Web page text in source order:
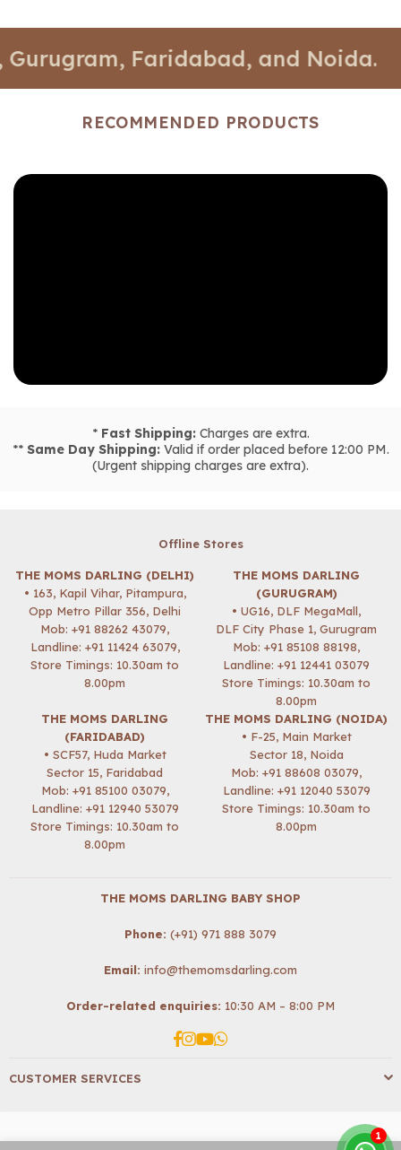
Faridabad, and Noida. 📍
RECOMMENDED PRODUCTS
* Fast Shipping:Charges are extra.
** Same Day Shipping:Valid if order placed before 12:00 PM.
(Urgent shipping charges are extra).
Offline Stores
THE MOMS DARLING (DELHI)
• 163, Kapil Vihar, Pitampura,
Opp Metro Pillar 356, Delhi
Mob: +91 88262 43079,
Landline: +91 11424 63079,
Store Timings: 10.30am to
8.00pm
THE MOMS DARLING
(GURUGRAM)
• UG16, DLF MegaMall,
DLF City Phase 1, Gurugram
Mob: +91 85108 88198,
Landline: +91 12441 03079
Store Timings: 10.30am to
8.00pm
THE MOMS DARLING
(FARIDABAD)
• SCF57, Huda Market
Sector 15, Faridabad
Mob: +91 85100 03079,
Landline: +91 12940 53079
Store Timings: 10.30am to
8.00pm
THE MOMS DARLING (NOIDA)
• F-25, Main Market
Sector 18, Noida
Mob: +91 88608 03079,
Landline: +91 12040 53079
Store Timings: 10.30am to
8.00pm
THE MOMS DARLING BABY SHOP
Phone: (+91) 971 888 3079
Email: info@themomsdarling.com
Order-related enquiries: 10:30 AM – 8:00 PM
Facebook
Instagram
YouTube
Whatsapp
CUSTOMER SERVICES
1